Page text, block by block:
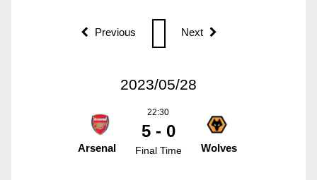
Previous Next
2023/05/28
Arsenal
22:30
5 - 0
Final Time Wolves